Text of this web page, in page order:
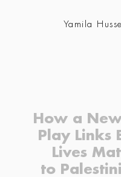
Yamila
How a
Play Links
Lives
to